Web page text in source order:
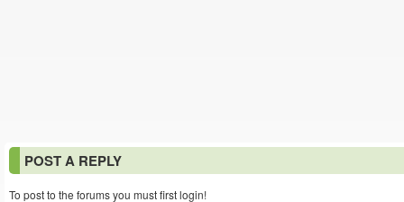
POST A REPLY
To post to the forums you must first login!